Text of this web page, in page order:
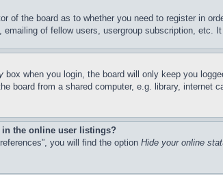
of the board as to whether you need to register in
of fellow users, usergroup subscription,
box when you login, the board will only keep you
board from a shared computer, e.g. library,
in the online user listings?
you will find the option Hide your online